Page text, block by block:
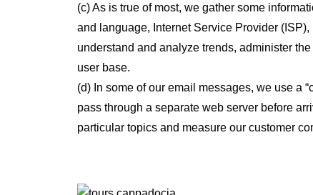
(c) As is true of most, we gather some
and language, Internet Service Provider
understand and analyze trends, administer
user base.
(d) In some of our email messages, we use a
pass through a separate web server before
particular topics and measure our customer